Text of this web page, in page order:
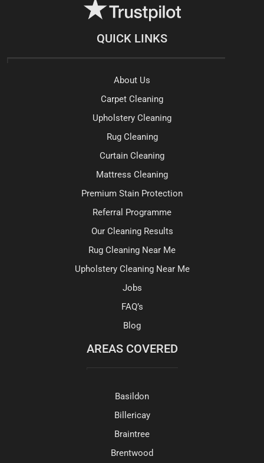
QUICK LINKS
About Us
Carpet Cleaning
Upholstery Cleaning
Rug Cleaning
Curtain Cleaning
Mattress Cleaning
Premium Stain Protection
Referral Programme
Our Cleaning Results
Rug Cleaning Near Me
Upholstery Cleaning Near Me
Jobs
FAQ’s
Blog
AREAS COVERED
Basildon
Billericay
Braintree
Brentwood